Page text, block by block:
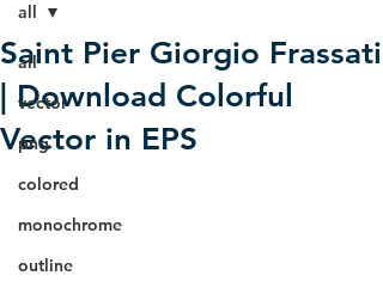
all
vector
png
colored
monochrome
outline
all
Saint Pier Giorgio Frassati
| Download Colorful
Vector in EPS